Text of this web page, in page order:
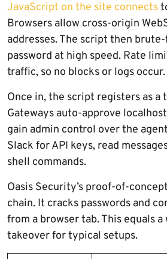
JavaScript on the site connects
Browsers allow cross-origin
addresses. The script then
password at high speed. Rate
traffic, so no blocks or logs occur.
Once in, the script registers as a
Gateways auto-approve
gain admin control over the
Slack for API keys, read
shell commands.
Oasis Security’s proof-of-
chain. It cracks passwords and
from a browser tab. This equals
takeover for typical setups.